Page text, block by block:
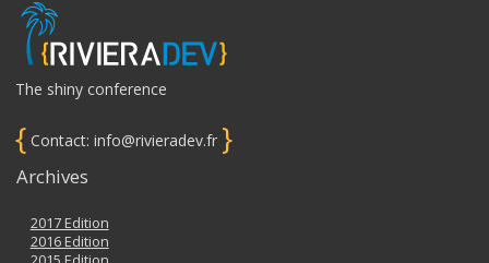
The shiny conference
{ Contact: info@rivieradev.fr }
Archives
2017 Edition
2016 Edition